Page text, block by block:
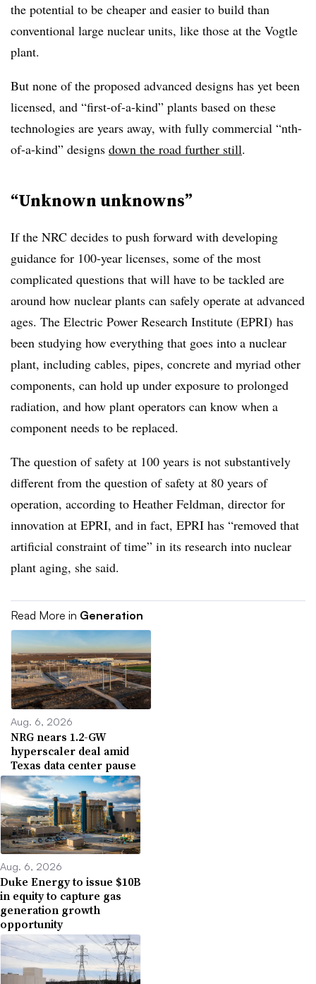
the potential to be cheaper and easier to build than
conventional large nuclear units, like those at the Vogtle
plant.
But none of the proposed advanced designs has yet been
licensed, and “first-of-a-kind” plants based on these
technologies are years away, with fully commercial “nth-
of-a-kind” designs down the road further still.
“Unknown unknowns”
If the NRC decides to push forward with developing
guidance for 100-year licenses, some of the most
complicated questions that will have to be tackled are
around how nuclear plants can safely operate at advanced
ages. The Electric Power Research Institute (EPRI) has
been studying how everything that goes into a nuclear
plant, including cables, pipes, concrete and myriad other
components, can hold up under exposure to prolonged
radiation, and how plant operators can know when a
component needs to be replaced.
The question of safety at 100 years is not substantively
different from the question of safety at 80 years of
operation, according to Heather Feldman, director for
innovation at EPRI, and in fact, EPRI has “removed that
artificial constraint of time” in its research into nuclear
plant aging, she said.
Read More in Generation
Aug. 6, 2026
NRG nears 1.2-GW
hyperscaler deal amid
Texas data center pause
Aug. 6, 2026
Duke Energy to issue $10B
in equity to capture gas
generation growth
opportunity